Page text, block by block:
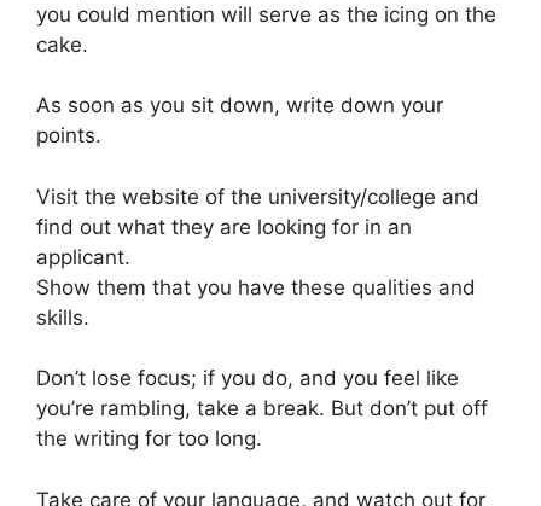
you could mention will serve as the icing on the
cake.
As soon as you sit down, write down your
points.
Visit the website of the university/college and
find out what they are looking for in an
applicant.
Show them that you have these qualities and
skills.
Don’t lose focus; if you do, and you feel like
you’re rambling, take a break. But don’t put off
the writing for too long.
Take care of your language, and watch out for